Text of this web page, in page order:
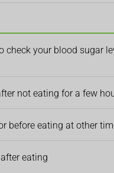
check your blood sugar
not eating for a few
before eating at other
eating